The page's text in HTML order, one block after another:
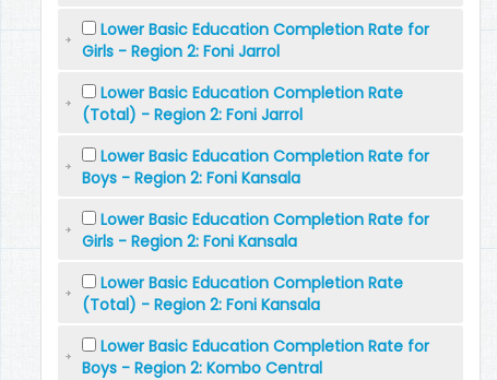
Lower Basic Education Completion Rate for
Girls - Region 2: Foni Jarrol
Lower Basic Education Completion Rate
(Total) - Region 2: Foni Jarrol
Lower Basic Education Completion Rate for
Boys - Region 2: Foni Kansala
Lower Basic Education Completion Rate for
Girls - Region 2: Foni Kansala
Lower Basic Education Completion Rate
(Total) - Region 2: Foni Kansala
Lower Basic Education Completion Rate for
Boys - Region 2: Kombo Central